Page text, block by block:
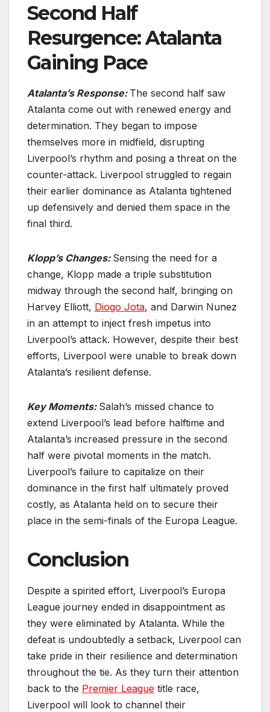
Second Half
Resurgence: Atalanta
Gaining Pace
Atalanta’s Response: The second half saw
Atalanta come out with renewed energy and
determination. They began to impose
themselves more in midfield, disrupting
Liverpool’s rhythm and posing a threat on the
counter-attack. Liverpool struggled to regain
their earlier dominance as Atalanta tightened
up defensively and denied them space in the
final third.
Klopp’s Changes: Sensing the need for a
change, Klopp made a triple substitution
midway through the second half, bringing on
Harvey Elliott, Diogo Jota, and Darwin Nunez
in an attempt to inject fresh impetus into
Liverpool’s attack. However, despite their best
efforts, Liverpool were unable to break down
Atalanta’s resilient defense.
Key Moments: Salah’s missed chance to
extend Liverpool’s lead before halftime and
Atalanta’s increased pressure in the second
half were pivotal moments in the match.
Liverpool’s failure to capitalize on their
dominance in the first half ultimately proved
costly, as Atalanta held on to secure their
place in the semi-finals of the Europa League.
Conclusion
Despite a spirited effort, Liverpool’s Europa
League journey ended in disappointment as
they were eliminated by Atalanta. While the
defeat is undoubtedly a setback, Liverpool can
take pride in their resilience and determination
throughout the tie. As they turn their attention
back to the Premier League title race,
Liverpool will look to channel their